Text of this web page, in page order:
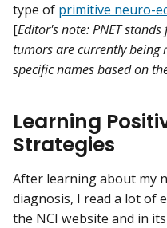
type of primitive neuro-
[Editor's note: PNET
tumors are currently being
specific names based on
Learning
Strategies
After learning about my
diagnosis, I read a lot of
the NCI website and in